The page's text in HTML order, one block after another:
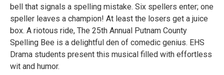
bell that signals a spelling mistake. Six spellers enter; one
speller leaves a champion! At least the losers get a juice
box. A riotous ride, The 25th Annual Putnam County
Spelling Bee is a delightful den of comedic genius. EHS
Drama students present this musical filled with effortless
wit and humor.